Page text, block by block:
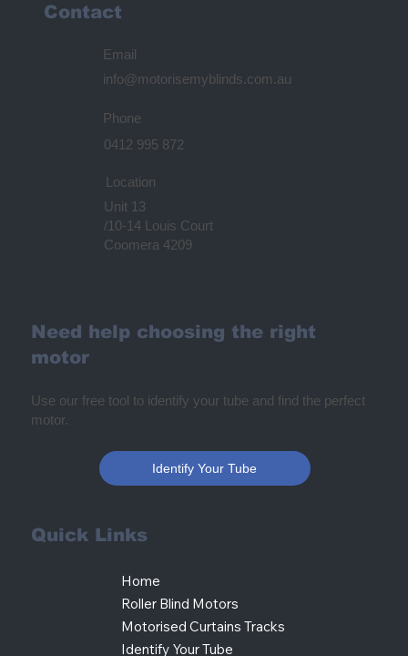
Contact
Email
info@motorisemyblinds.com.au
Phone
0412 995 872
Location
Unit 13
/10-14 Louis Court
Coomera 4209
Quick Links
Home
Roller Blind Motors
Motorised Curtains Tracks
Identify Your Tube
Need help choosing the right
motor
Use our free tool to identify your tube and find the perfect
motor.
Identify Your Tube